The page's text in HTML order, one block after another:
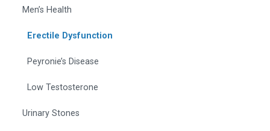
Men’s Health
Erectile Dysfunction
Peyronie’s Disease
Low Testosterone
Urinary Stones